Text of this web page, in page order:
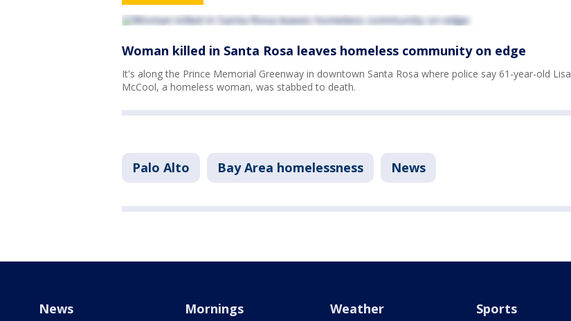
Woman killed in Santa Rosa leaves homeless community on edge
It's along the Prince Memorial Greenway in downtown Santa Rosa where police say 61-year-old Lisa
McCool, a homeless woman, was stabbed to death.
Palo Alto Bay Area homelessness News
News Mornings Weather Sports